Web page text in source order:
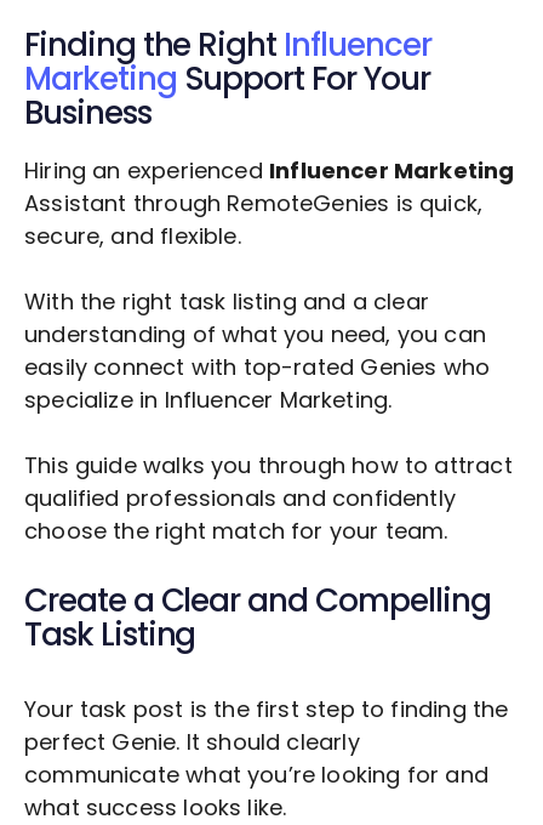
Finding the Right Influencer
Marketing Support For Your
Business
Hiring an experienced Influencer Marketing
Assistant through RemoteGenies is quick,
secure, and flexible.
With the right task listing and a clear
understanding of what you need, you can
easily connect with top-rated Genies who
specialize in Influencer Marketing.
This guide walks you through how to attract
qualified professionals and confidently
choose the right match for your team.
Create a Clear and Compelling
Task Listing
Your task post is the first step to finding the
perfect Genie. It should clearly
communicate what you’re looking for and
what success looks like.